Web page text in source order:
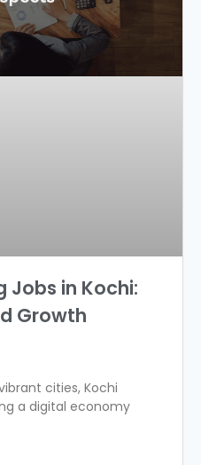
Jobs in Kochi:
Growth
cities, Kochi
a digital economy